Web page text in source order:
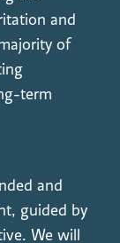
and
of
term
and
guided by
We will